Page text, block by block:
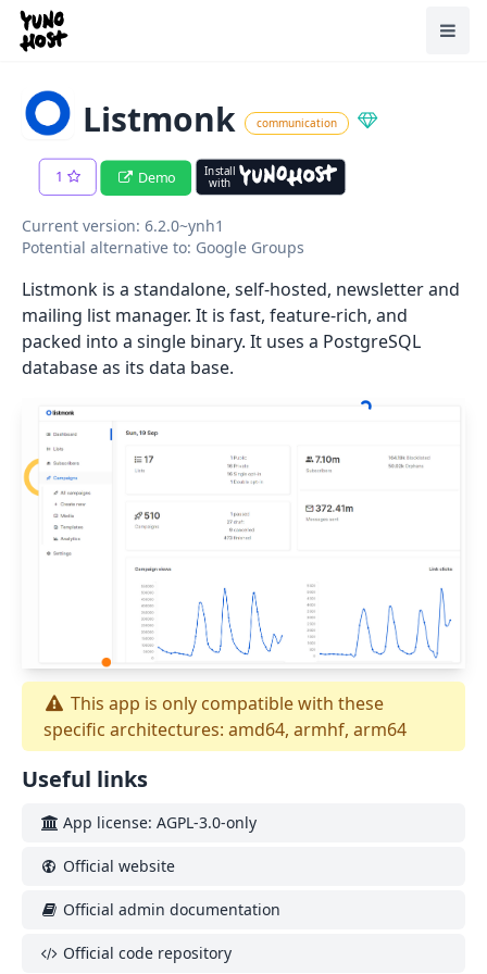
Home
Listmonk communication
1 Demo
Install
with
Current version: 6.2.0~ynh1
Potential alternative to: Google Groups
Listmonk is a standalone, self-hosted, newsletter and
mailing list manager. It is fast, feature-rich, and
packed into a single binary. It uses a PostgreSQL
database as its data base.
This app is only compatible with these
specific architectures: amd64, armhf, arm64
Useful links
App license: AGPL-3.0-only
Official website
Official admin documentation
Official code repository